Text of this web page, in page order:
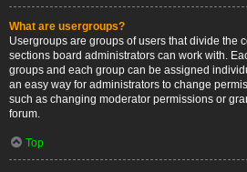
What are usergroups?
Usergroups are groups of users that divide the
sections board administrators can work with.
groups and each group can be assigned
an easy way for administrators to change
such as changing moderator permissions or
forum.
Top